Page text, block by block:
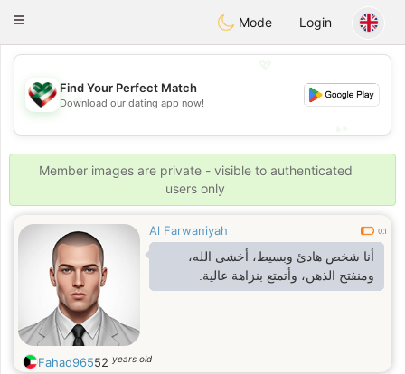
KuwaitChat
Toggle
Mode Login
💖
💕
Find Your Perfect Match
Download our dating app now!
Member images are private - visible to authenticated
users only
Al Farwaniyah 0.1
أنا شخص هادئ وبسيط، أخشى الله،
ومنفتح الذهن، وأتمتع بنزاهة عالية.
Fahad96552 years old